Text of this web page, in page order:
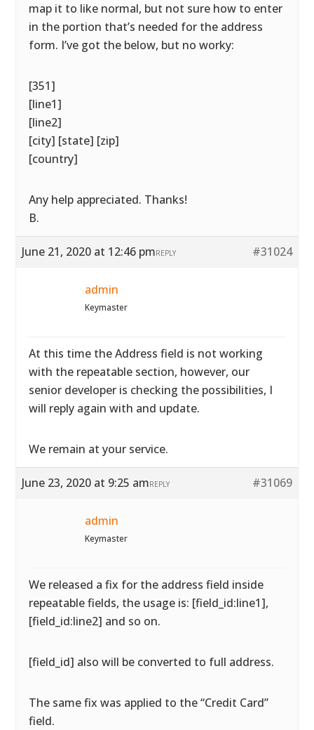
map it to like normal, but not sure how to enter
in the portion that’s needed for the address
form. I’ve got the below, but no worky:
[351]
[line1]
[line2]
[city] [state] [zip]
[country]
Any help appreciated. Thanks!
B.
June 21, 2020 at 12:46 pm #31024
REPLY
admin
Keymaster
At this time the Address field is not working
with the repeatable section, however, our
senior developer is checking the possibilities, I
will reply again with and update.
We remain at your service.
June 23, 2020 at 9:25 am #31069
REPLY
admin
Keymaster
We released a fix for the address field inside
repeatable fields, the usage is: [field_id:line1],
[field_id:line2] and so on.
[field_id] also will be converted to full address.
The same fix was applied to the “Credit Card”
field.